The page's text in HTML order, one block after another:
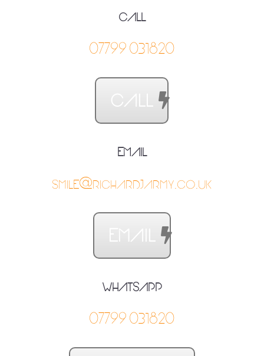
CALL
07799031820
CALL
EMAIL
SMILE@RICHARDJARMY.CO.UK
EMAIL
WHATSAPP
07799031820